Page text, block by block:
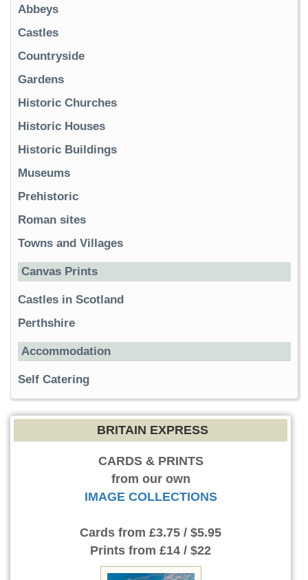
Abbeys
Castles
Countryside
Gardens
Historic Churches
Historic Houses
Historic Buildings
Museums
Prehistoric
Roman sites
Towns and Villages
Canvas Prints
Castles in Scotland
Perthshire
Accommodation
Self Catering
BRITAIN EXPRESS
CARDS & PRINTS
from our own
IMAGE COLLECTIONS
Cards from £3.75 / $5.95
Prints from £14 / $22